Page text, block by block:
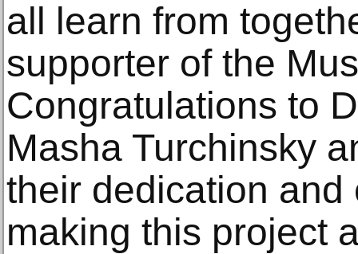
all learn from
supporter of the
Congratulations to
Masha Turchinsky
their dedication
making this project